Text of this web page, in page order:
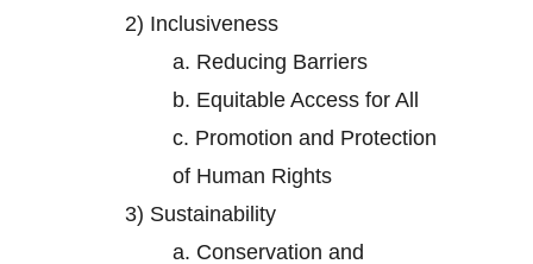
2) Inclusiveness
a. Reducing Barriers
b. Equitable Access for All
c. Promotion and Protection
of Human Rights
3) Sustainability
a. Conservation and